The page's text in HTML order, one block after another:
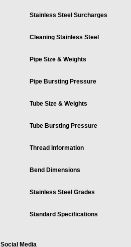
Stainless Steel Surcharges
Cleaning Stainless Steel
Pipe Size & Weights
Pipe Bursting Pressure
Tube Size & Weights
Tube Bursting Pressure
Thread Information
Bend Dimensions
Stainless Steel Grades
Standard Specifications
Social Media